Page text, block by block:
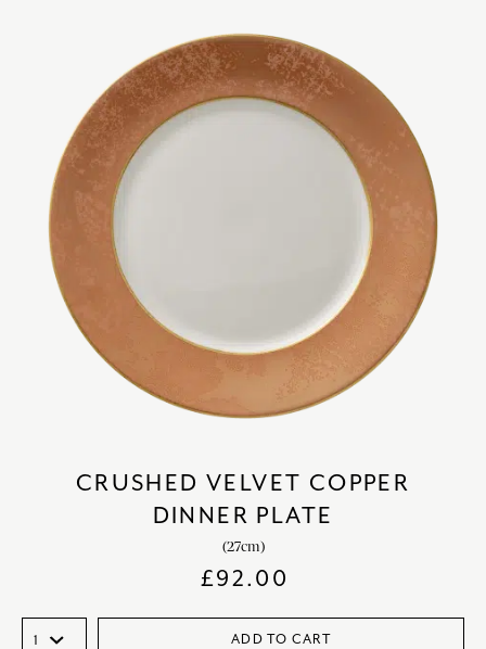
CRUSHED VELVET COPPER
DINNER PLATE
(27cm)
£92.00
ADD TO CART